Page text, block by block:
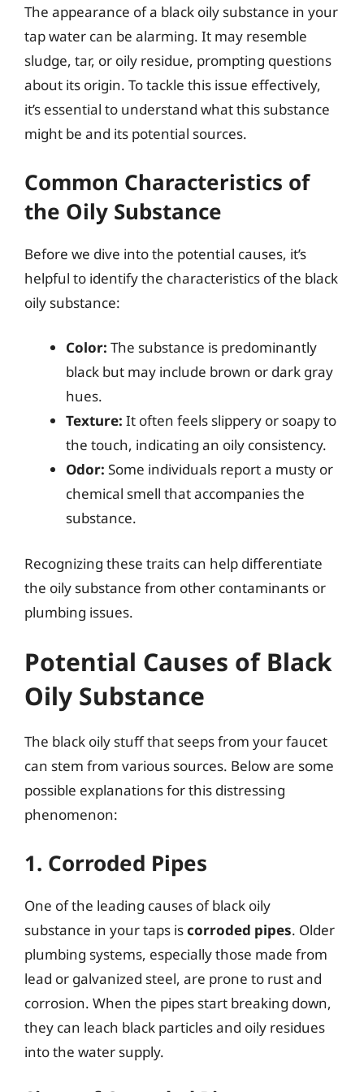
The appearance of a black oily substance in your
tap water can be alarming. It may resemble
sludge, tar, or oily residue, prompting questions
about its origin. To tackle this issue effectively,
it’s essential to understand what this substance
might be and its potential sources.
Common Characteristics of
the Oily Substance
Before we dive into the potential causes, it’s
helpful to identify the characteristics of the black
oily substance:
Color: The substance is predominantly
black but may include brown or dark gray
hues.
Texture: It often feels slippery or soapy to
the touch, indicating an oily consistency.
Odor: Some individuals report a musty or
chemical smell that accompanies the
substance.
Recognizing these traits can help differentiate
the oily substance from other contaminants or
plumbing issues.
Potential Causes of Black
Oily Substance
The black oily stuff that seeps from your faucet
can stem from various sources. Below are some
possible explanations for this distressing
phenomenon:
1. Corroded Pipes
One of the leading causes of black oily
substance in your taps iscorroded pipes. Older
plumbing systems, especially those made from
lead or galvanized steel, are prone to rust and
corrosion. When the pipes start breaking down,
they can leach black particles and oily residues
into the water supply.